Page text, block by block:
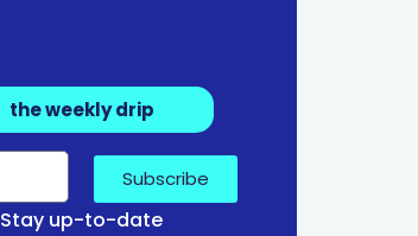
the weekly drip
Subscribe
Stay up-to-date